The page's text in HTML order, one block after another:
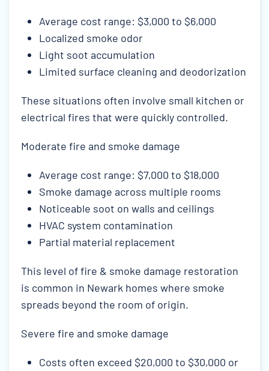
Average cost range: $3,000 to $6,000
Localized smoke odor
Light soot accumulation
Limited surface cleaning and deodorization
These situations often involve small kitchen or
electrical fires that were quickly controlled.
Moderate fire and smoke damage
Average cost range: $7,000 to $18,000
Smoke damage across multiple rooms
Noticeable soot on walls and ceilings
HVAC system contamination
Partial material replacement
This level of fire & smoke damage restoration
is common in Newark homes where smoke
spreads beyond the room of origin.
Severe fire and smoke damage
Costs often exceed $20,000 to $30,000 or